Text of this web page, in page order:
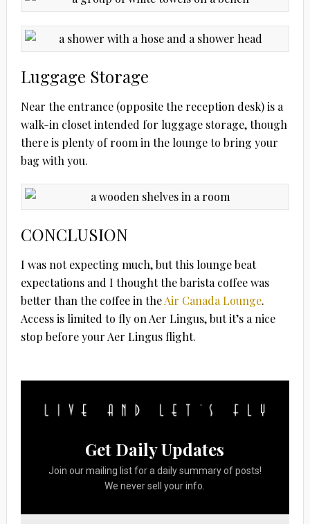
Luggage Storage
Near the entrance (opposite the reception desk) is a
walk-in closet intended for luggage storage, though
there is plenty of room in the lounge to bring your
bag with you.
CONCLUSION
I was not expecting much, but this lounge beat
expectations and I thought the barista coffee was
better than the coffee in theAir Canada Lounge.
Access is limited to fly on Aer Lingus, but it’s a nice
stop before your Aer Lingus flight.
Get Daily Updates
Join our mailing list for a daily summary of posts!
We never sell your info.